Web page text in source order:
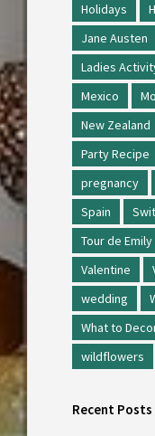
Holidays
Jane Austen
Ladies
Mexico
New Zealand
Party Recipe
pregnancy
Spain
Tour de Emily
Valentine
wedding
What to
wildflowers
Recent Posts